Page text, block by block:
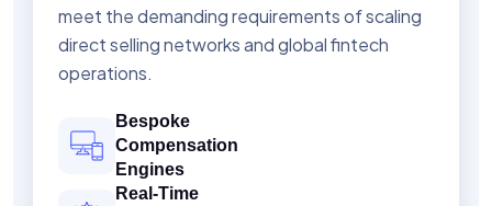
meet the demanding requirements of scaling
direct selling networks and global fintech
operations.
Bespoke
Compensation
Engines
Real-Time